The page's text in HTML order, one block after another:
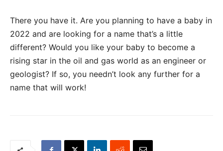
There you have it. Are you planning to have a baby in
2022 and are looking for a name that’s a little
different? Would you like your baby to become a
rising star in the oil and gas world as an engineer or
geologist? If so, you needn’t look any further for a
name that will work!